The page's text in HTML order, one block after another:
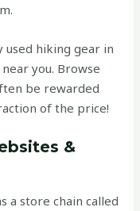
used hiking gear in
you. Browse
be rewarded
of the price!
&
a store chain called